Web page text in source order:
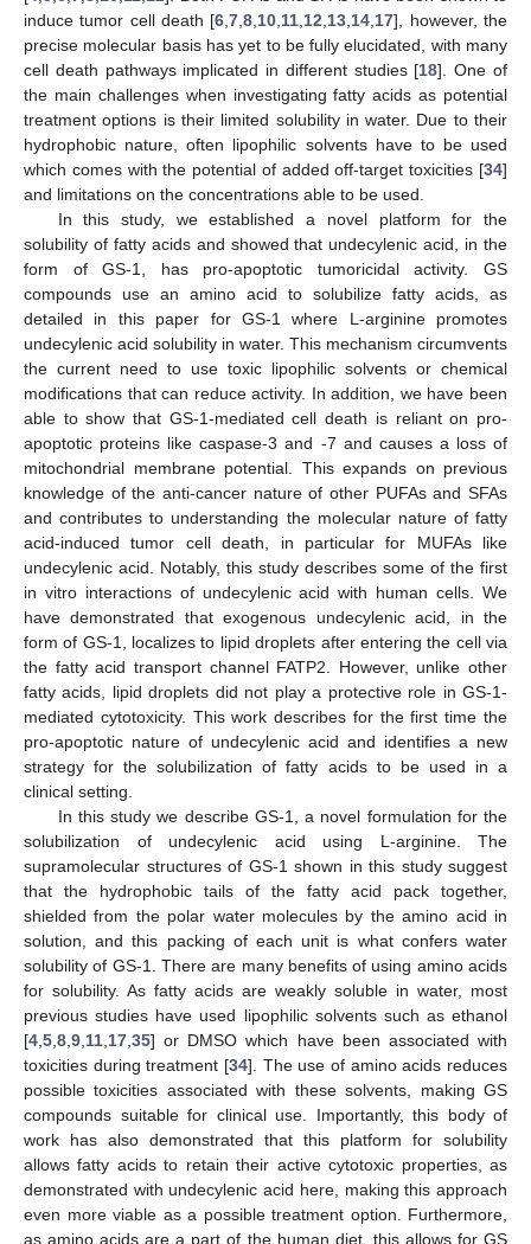
induce tumor cell death [6 ,7 ,8 10 11 12 13 14 17], however, the
precise molecular basis has yet to be fully elucidated, with many
cell death pathways implicated in different studies [18]. One of
the main challenges when investigating fatty acids as potential
treatment options is their limited solubility in water. Due to their
hydrophobic nature, often lipophilic solvents have to be used
which comes with the potential of added off-target toxicities [34]
and limitations on the concentrations able to be used.
In this study, we established a novel platform for the
solubility of fatty acids and showed that undecylenic acid, in the
form of GS-1, has pro-apoptotic tumoricidal activity. GS
compounds use an amino acid to solubilize fatty acids, as
detailed in this paper for GS-1 where L-arginine promotes
undecylenic acid solubility in water. This mechanism circumvents
the current need to use toxic lipophilic solvents or chemical
modifications that can reduce activity. In addition, we have been
able to show that GS-1-mediated cell death is reliant on pro-
apoptotic proteins like caspase-3 and -7 and causes a loss of
mitochondrial membrane potential. This expands on previous
knowledge of the anti-cancer nature of other PUFAs and SFAs
and contributes to understanding the molecular nature of fatty
acid-induced tumor cell death, in particular for MUFAs like
undecylenic acid. Notably, this study describes some of the first
in vitro interactions of undecylenic acid with human cells. We
have demonstrated that exogenous undecylenic acid, in the
form of GS-1, localizes to lipid droplets after entering the cell via
the fatty acid transport channel FATP2. However, unlike other
fatty acids, lipid droplets did not play a protective role in GS-1-
mediated cytotoxicity. This work describes for the first time the
pro-apoptotic nature of undecylenic acid and identifies a new
strategy for the solubilization of fatty acids to be used in a
clinical setting.
In this study we describe GS-1, a novel formulation for the
solubilization of undecylenic acid using L-arginine. The
supramolecular structures of GS-1 shown in this study suggest
that the hydrophobic tails of the fatty acid pack together,
shielded from the polar water molecules by the amino acid in
solution, and this packing of each unit is what confers water
solubility of GS-1. There are many benefits of using amino acids
for solubility. As fatty acids are weakly soluble in water, most
previous studies have used lipophilic solvents such as ethanol
[4 5 8 9 11 17 35] or DMSO which have been associated with
toxicities during treatment [34]. The use of amino acids reduces
possible toxicities associated with these solvents, making GS
compounds suitable for clinical use. Importantly, this body of
work has also demonstrated that this platform for solubility
allows fatty acids to retain their active cytotoxic properties, as
demonstrated with undecylenic acid here, making this approach
even more viable as a possible treatment option. Furthermore,
as amino acids are a part of the human diet, this allows for GS